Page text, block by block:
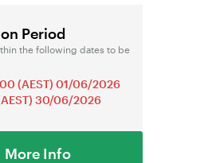
Period
the following dates to be
(AEST) 01/06/2026
30/06/2026
More Info